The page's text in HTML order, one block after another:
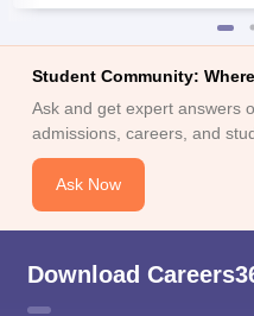
Student Community:
Ask and get expert answers
admissions, careers, and
Ask Now
Download